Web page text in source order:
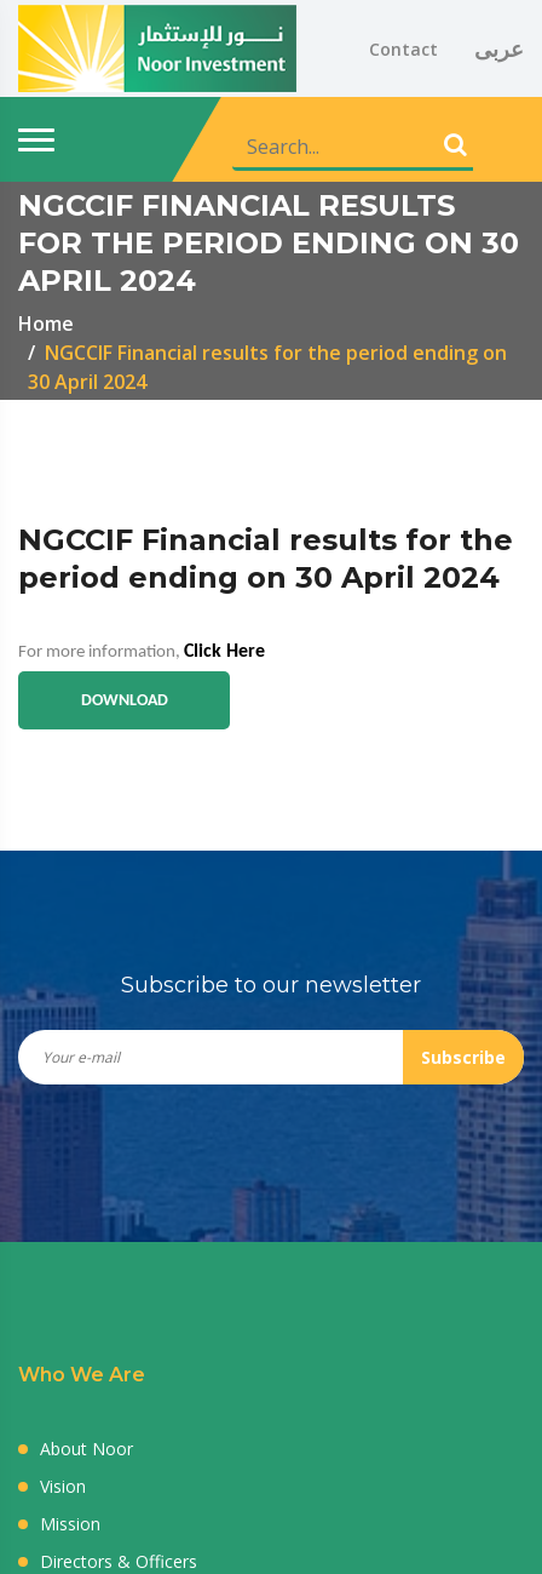
Contact عربى
NGCCIF FINANCIAL RESULTS
FOR THE PERIOD ENDING ON 30
APRIL 2024
Home
NGCCIF Financial results for the period ending on
30 April 2024
NGCCIF Financial results for the
period ending on 30 April 2024
For more information, Click Here
DOWNLOAD
Subscribe to our newsletter
Subscribe
Who We Are
About Noor
Vision
Mission
Directors & Officers